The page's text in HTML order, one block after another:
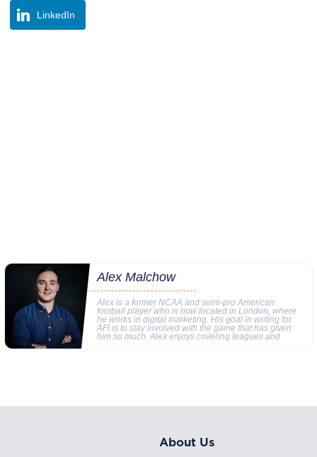
LinkedIn
Alex Malchow
Alex is a former NCAA and semi-pro American
football player who is now located in London, where
he works in digital marketing. His goal in writing for
AFI is to stay involved with the game that has given
him so much. Alex enjoys covering leagues and
About Us